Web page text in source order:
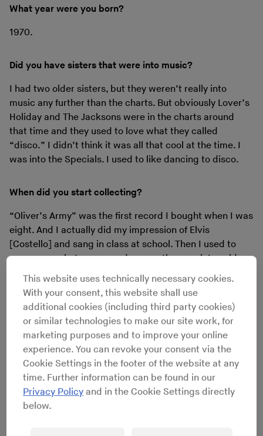
What year were you born?
1970.
Did you have sisters that were into music?
I had two older sisters, but they weren’t really into
music any further than the charts. But obviously Lover’s
Holiday and The Jacksons were in the charts around
that time and they used to love what they called
“disco.” I didn’t think it was all that cool at the time. I
was into the Specials. I used to like dancing to disco.
When did you start collecting?
“Oliver’s Army” was the first record I bought when I was
eight. And I actually did my impression of Elvis
[Costello] and sang in class at school. Then I used to
save my pocket money and every other week I could
buy a little single. Later I got into the 12"s.
Do you remember the first 12" was?
No. Back then they weren’t very good value for money
because you often got the 7" version but on a 12".
This website uses technically necessary cookies.
With your consent, this website shall use
additional cookies (including third party cookies)
or similar technologies to make our site work, for
marketing purposes and to improve your online
experience. You can revoke your consent via the
Cookie Settings in the footer of the website at any
time. Further information can be found in our
Privacy Policy and in the Cookie Settings directly
below.